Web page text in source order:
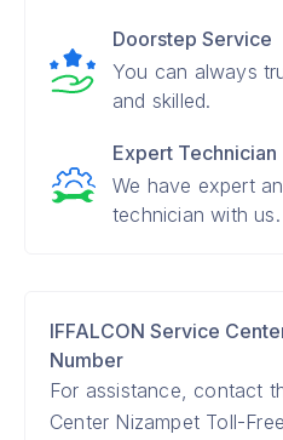
Doorstep Service
You can always
and skilled.
Expert Technician
We have expert
technician with us.
IFFALCON Service
Number
For assistance, contact
Center Nizampet Toll-